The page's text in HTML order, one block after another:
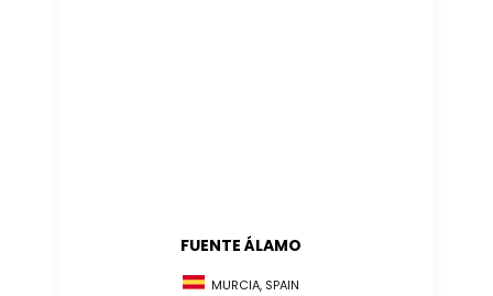
FUENTE ÁLAMO
MURCIA, SPAIN